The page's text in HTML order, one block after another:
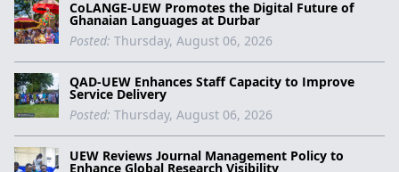
CoLANGE-UEW Promotes the Digital Future of
Ghanaian Languages at Durbar
Posted: Thursday, August 06, 2026
QAD-UEW Enhances Staff Capacity to Improve
Service Delivery
Posted: Thursday, August 06, 2026
UEW Reviews Journal Management Policy to
Enhance Global Research Visibility